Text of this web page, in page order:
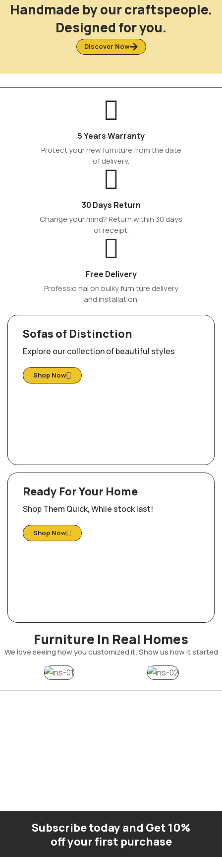
Handmade by our craftspeople.
Designed for you.
Discover Now
5 Years Warranty
Protect your new furniture from the date
of delivery.
30 Days Return
Change your mind? Return within 30 days
of receipt.
Free Delivery
Professio nal on bulky furniture delivery
and installation.
Sofas of Distinction
Explore our collection of beautiful styles
Shop Now
Ready For Your Home
Shop Them Quick, While stock last!
Shop Now
Furniture In Real Homes
We love seeing how you customized it. Show us how it started
Subscribe today and Get 10%
off your first purchase